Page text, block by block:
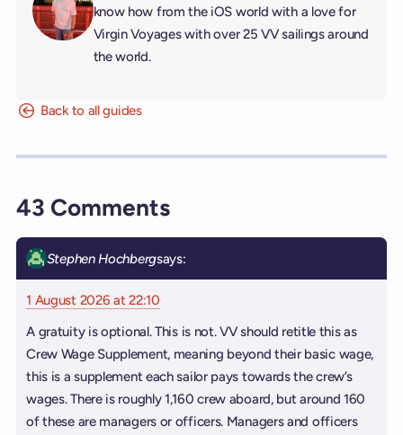
know how from the iOS world with a love for
Virgin Voyages with over 25 VV sailings around
the world.
Back to all guides
43 Comments
Stephen Hochbergsays:
1 August 2026 at 22:10
A gratuity is optional. This is not. VV should retitle this as
Crew Wage Supplement, meaning beyond their basic wage,
this is a supplement each sailor pays towards the crew’s
wages. There is roughly 1,160 crew aboard, but around 160
of these are managers or officers. Managers and officers